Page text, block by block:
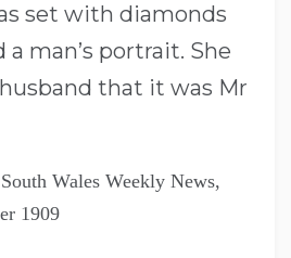
set with diamonds
man’s portrait. She
that it was Mr
Wales Weekly News,
1909